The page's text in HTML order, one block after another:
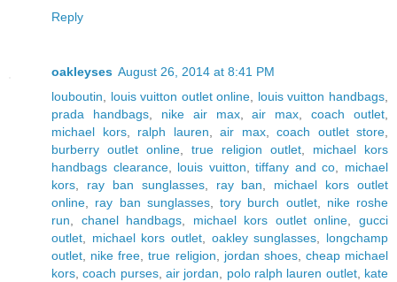
Reply
oakleyses August 26, 2014 at 8:41 PM
louboutin
louis vuitton outlet online louis vuitton handbags
prada handbags, nike air max,air max ,coach outlet
michael kors, ralph lauren air max, coach outlet store
burberry outlet online
true religion outlet
michael kors
handbags clearance, louis vuitton ,tiffany and co
michael
kors
ray ban sunglasses, ray ban
michael kors outlet
online
ray ban sunglasses, tory burch outlet, nike roshe
run
chanel handbags michael kors outlet online ,gucci
outlet
michael kors outlet oakley sunglasses
longchamp
outlet
nike free ,true religion jordan shoes, cheap michael
kors ,coach purses,air jordan polo ralph lauren outlet, kate